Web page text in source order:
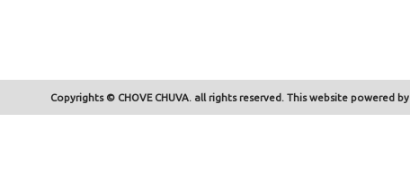
Copyrights © CHOVE CHUVA. all rights reserved. This website powered by